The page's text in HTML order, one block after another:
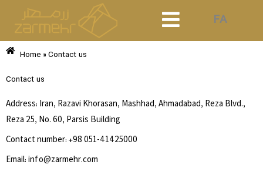
content
FA
Home »Contact us
Contact us
Address: Iran, Razavi Khorasan, Mashhad, Ahmadabad, Reza Blvd.,
Reza 25, No. 60, Parsis Building
Contact number:+98 051-41425000
Email: info@zarmehr.com